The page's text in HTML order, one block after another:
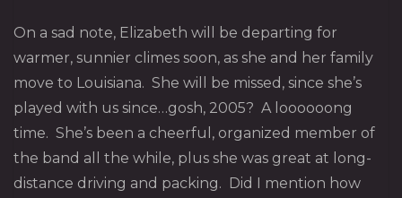
On a sad note, Elizabeth will be departing for
warmer, sunnier climes soon, as she and her family
move to Louisiana. She will be missed, since she’s
played with us since…gosh, 2005? A loooooong
time. She’s been a cheerful, organized member of
the band all the while, plus she was great at long-
distance driving and packing. Did I mention how